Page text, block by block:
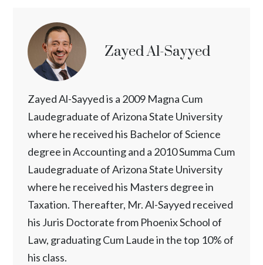
Zayed Al-Sayyed
Zayed Al-Sayyed is a 2009 Magna Cum
Laudegraduate of Arizona State University
where he received his Bachelor of Science
degree in Accounting and a 2010 Summa Cum
Laudegraduate of Arizona State University
where he received his Masters degree in
Taxation. Thereafter, Mr. Al-Sayyed received
his Juris Doctorate from Phoenix School of
Law, graduating Cum Laude in the top 10% of
his class.